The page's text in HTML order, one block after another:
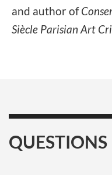
and author of
Siècle Parisian Art
QUESTIONS